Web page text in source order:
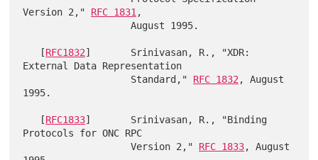
Version 2," RFC 1831 ,
                   August 1995.
   [
RFC1832]       Srinivasan, R., "XDR:
External Data Representation
                   Standard,"
RFC 1832 , August
1995.
   [
RFC1833]       Srinivasan, R., "Binding
Protocols for ONC RPC
                   Version 2,"
RFC 1833, August